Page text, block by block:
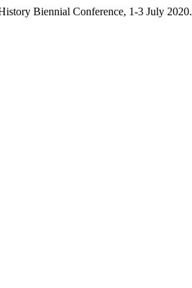
Biennial Conference, 1-3 July 2020.